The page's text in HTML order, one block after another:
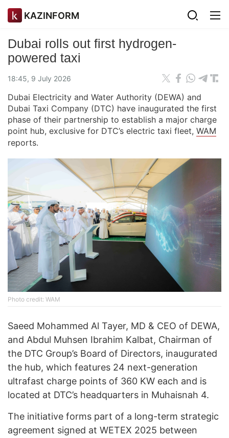
KAZINFORM
Dubai rolls out first hydrogen-
powered taxi
18:45, 9 July 2026
Dubai Electricity and Water Authority (DEWA) and
Dubai Taxi Company (DTC) have inaugurated the first
phase of their partnership to establish a major charge
point hub, exclusive for DTC’s electric taxi fleet, WAM
reports.
Photo credit: WAM
Saeed Mohammed Al Tayer, MD & CEO of DEWA,
and Abdul Muhsen Ibrahim Kalbat, Chairman of
the DTC Group’s Board of Directors, inaugurated
the hub, which features 24 next-generation
ultrafast charge points of 360 KW each and is
located at DTC’s headquarters in Muhaisnah 4.
The initiative forms part of a long-term strategic
agreement signed at WETEX 2025 between